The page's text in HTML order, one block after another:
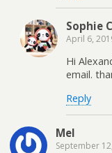
Sophie
April 6,
Hi
email.
Reply
Mel
September